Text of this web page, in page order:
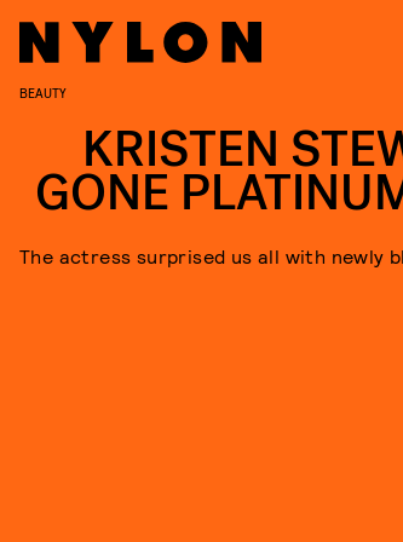
BEAUTY
KRISTEN
GONE
The actress surprised us all with newly